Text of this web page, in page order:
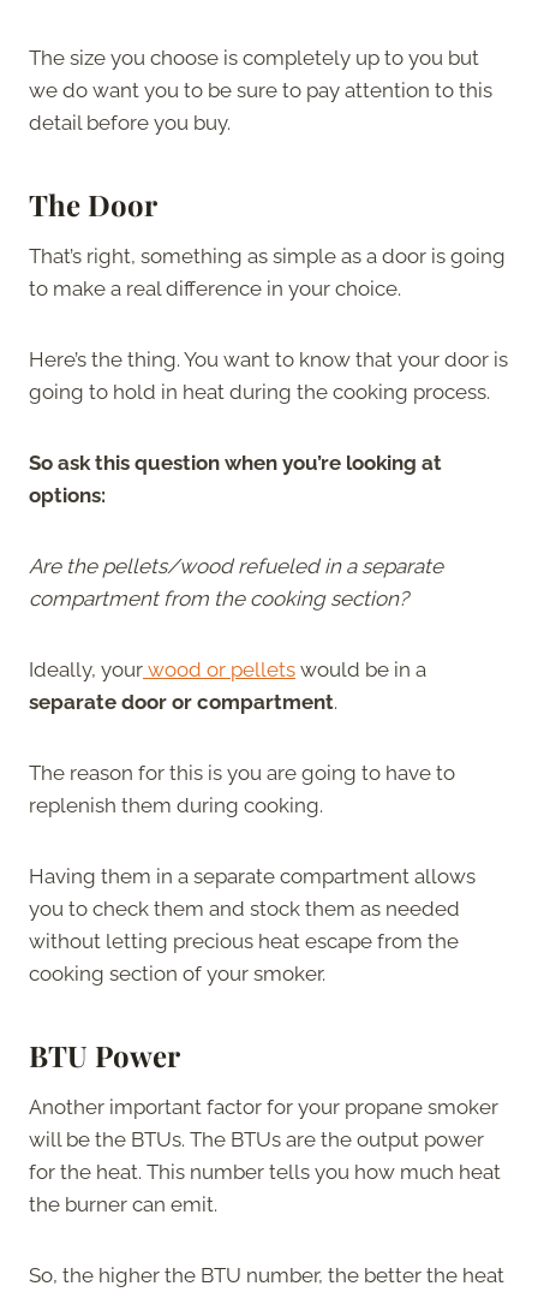
The size you choose is completely up to you but
we do want you to be sure to pay attention to this
detail before you buy.
The Door
That’s right, something as simple as a door is going
to make a real difference in your choice.
Here’s the thing. You want to know that your door is
going to hold in heat during the cooking process.
So ask this question when you’re looking at
options:
Are the pellets/wood refueled in a separate
compartment from the cooking section?
Ideally, your wood or pellets would be in a
separate door or compartment.
The reason for this is you are going to have to
replenish them during cooking.
Having them in a separate compartment allows
you to check them and stock them as needed
without letting precious heat escape from the
cooking section of your smoker.
BTU Power
Another important factor for your propane smoker
will be the BTUs. The BTUs are the output power
for the heat. This number tells you how much heat
the burner can emit.
So, the higher the BTU number, the better the heat